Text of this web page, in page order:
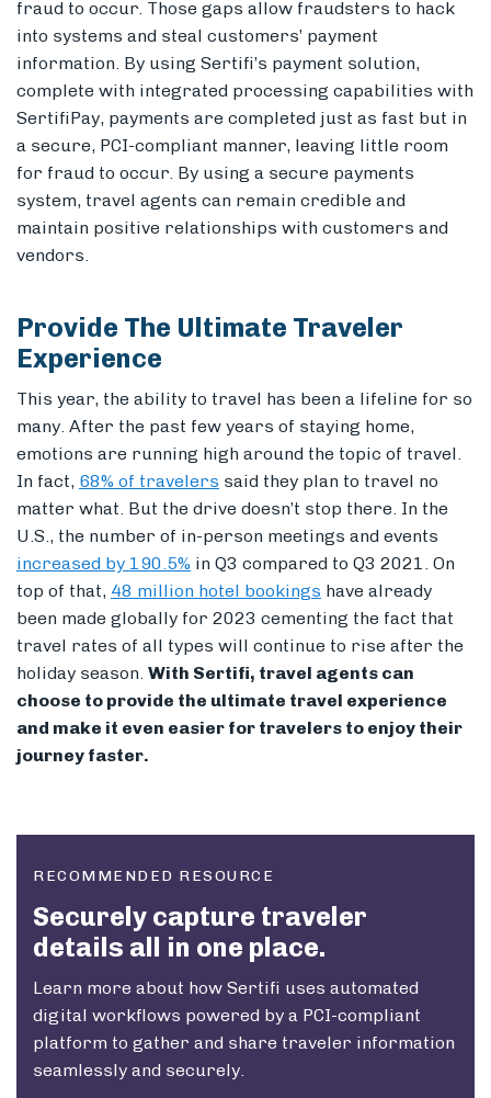
fraud to occur. Those gaps allow fraudsters to hack
into systems and steal customers’ payment
information. By using Sertifi’s payment solution,
complete with integrated processing capabilities with
SertifiPay, payments are completed just as fast but in
a secure, PCI-compliant manner, leaving little room
for fraud to occur. By using a secure payments
system, travel agents can remain credible and
maintain positive relationships with customers and
vendors.
Provide The Ultimate Traveler
Experience
This year, the ability to travel has been a lifeline for so
many. After the past few years of staying home,
emotions are running high around the topic of travel.
In fact, 68% of travelers said they plan to travel no
matter what. But the drive doesn’t stop there. In the
U.S., the number of in-person meetings and events
increased by 190.5% in Q3 compared to Q3 2021. On
top of that, 48 million hotel bookings have already
been made globally for 2023 cementing the fact that
travel rates of all types will continue to rise after the
holiday season. With Sertifi, travel agents can
choose to provide the ultimate travel experience
and make it even easier for travelers to enjoy their
journey faster.
RECOMMENDED RESOURCE
Securely capture traveler
details all in one place.
Learn more about how Sertifi uses automated
digital workflows powered by a PCI-compliant
platform to gather and share traveler information
seamlessly and securely.